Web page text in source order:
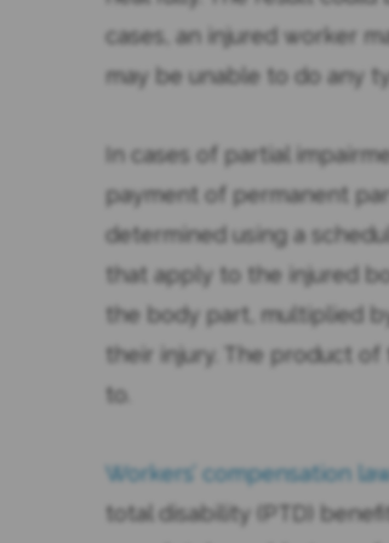
cases, an injured worker
may be unable to do any
In cases of partial
payment of permanent
determined using a
that apply to the injured
the body part, multiplied
their injury. The product
to.
Workers’ compensation
total disability (PTD)